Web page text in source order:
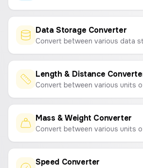
Data Storage Converter
Length & Distance
Mass & Weight Converter
Speed Converter